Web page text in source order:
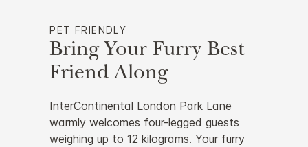
PET FRIENDLY
Bring Your Furry Best
Friend Along
InterContinental London Park Lane
warmly welcomes four-legged guests
weighing up to 12 kilograms. Your furry